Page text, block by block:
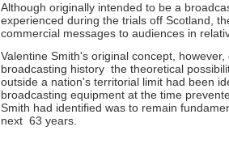
Although originally intended to be a
experienced during the trials off Scotland,
commercial messages to audiences in
Valentine Smith's original concept,
broadcasting history the theoretical
outside a nation's territorial limit had been
broadcasting equipment at the time
Smith had identified was to remain
next 63 years.